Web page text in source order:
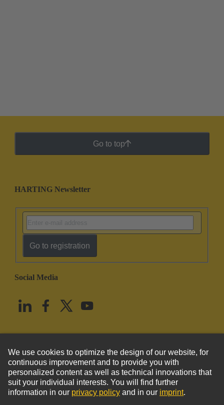
Go to top
HARTING Newsletter
Go to registration
Social Media
United States English
© HARTING Technology Group